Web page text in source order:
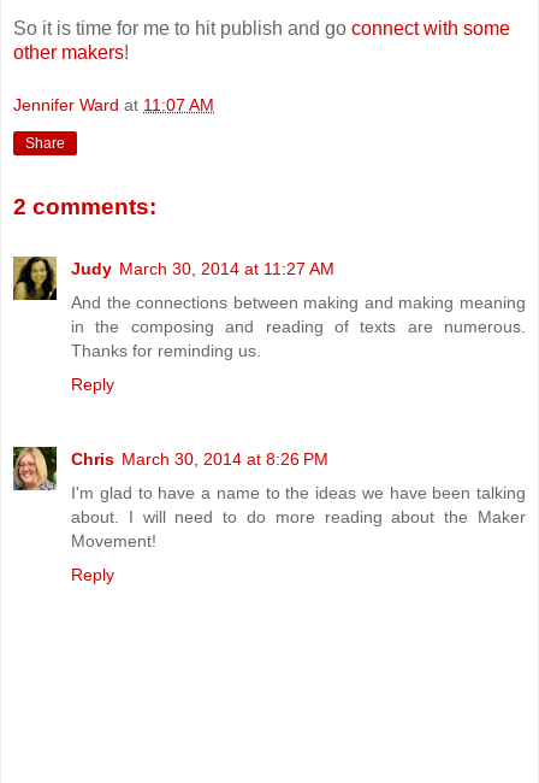
So it is time for me to hit publish and go connect with some
other makers!
Jennifer Ward at 11:07 AM
Share
2 comments:
Judy March 30, 2014 at 11:27 AM
And the connections between making and making meaning
in the composing and reading of texts are numerous.
Thanks for reminding us.
Reply
Chris March 30, 2014 at 8:26 PM
I'm glad to have a name to the ideas we have been talking
about. I will need to do more reading about the Maker
Movement!
Reply